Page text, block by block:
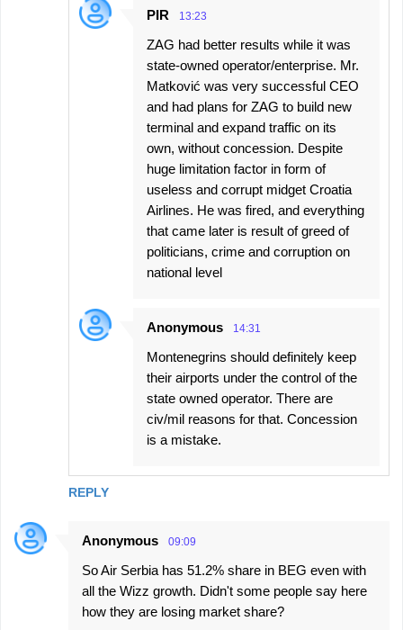
REPLY
PIR 13:23
ZAG had better results while it was
state-owned operator/enterprise. Mr.
Matković was very successful CEO
and had plans for ZAG to build new
terminal and expand traffic on its
own, without concession. Despite
huge limitation factor in form of
useless and corrupt midget Croatia
Airlines. He was fired, and everything
that came later is result of greed of
politicians, crime and corruption on
national level
Anonymous 14:31
Montenegrins should definitely keep
their airports under the control of the
state owned operator. There are
civ/mil reasons for that. Concession
is a mistake.
Anonymous 09:09
So Air Serbia has 51.2% share in BEG even with
all the Wizz growth. Didn't some people say here
how they are losing market share?